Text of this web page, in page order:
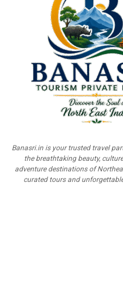
Banasri.in is your trusted travel
the breathtaking beauty,
adventure destinations of
curated tours and